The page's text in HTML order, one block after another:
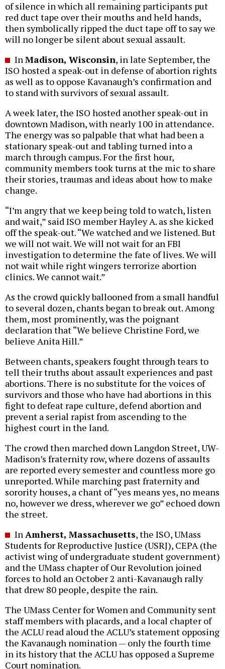
of silence in which all remaining participants put
red duct tape over their mouths and held hands,
then symbolically ripped the duct tape off to say we
will no longer be silent about sexual assault.
InMadison, Wisconsin, in late September, the
ISO hosted a speak-out in defense of abortion rights
as well as to oppose Kavanaugh’s confirmation and
to stand with survivors of sexual assault.
A week later, the ISO hosted another speak-out in
downtown Madison, with nearly 100 in attendance.
The energy was so palpable that what had been a
stationary speak-out and tabling turned into a
march through campus. For the first hour,
community members took turns at the mic to share
their stories, traumas and ideas about how to make
change.
“I’m angry that we keep being told to watch, listen
and wait,” said ISO member Hayley A. as she kicked
off the speak-out. “We watched and we listened. But
we will not wait. We will not wait for an FBI
investigation to determine the fate of lives. We will
not wait while right wingers terrorize abortion
clinics. We cannot wait.”
As the crowd quickly ballooned from a small handful
to several dozen, chants began to break out. Among
them, most prominently, was the poignant
declaration that “We believe Christine Ford, we
believe Anita Hill.”
Between chants, speakers fought through tears to
tell their truths about assault experiences and past
abortions. There is no substitute for the voices of
survivors and those who have had abortions in this
fight to defeat rape culture, defend abortion and
prevent a serial rapist from ascending to the
highest court in the land.
The crowd then marched down Langdon Street, UW-
Madison’s fraternity row, where dozens of assaults
are reported every semester and countless more go
unreported. While marching past fraternity and
sorority houses, a chant of “yes means yes, no means
no, however we dress, wherever we go” echoed down
the street.
InAmherst, Massachusetts, the ISO, UMass
Students for Reproductive Justice (USRJ), CEPA (the
activist wing of undergraduate student government)
and the UMass chapter of Our Revolution joined
forces to hold an October 2 anti-Kavanaugh rally
that drew 80 people, despite the rain.
The UMass Center for Women and Community sent
staff members with placards, and a local chapter of
the ACLU read aloud the ACLU’s statement opposing
the Kavanaugh nomination — only the fourth time
in its history that the ACLU has opposed a Supreme
Court nomination.